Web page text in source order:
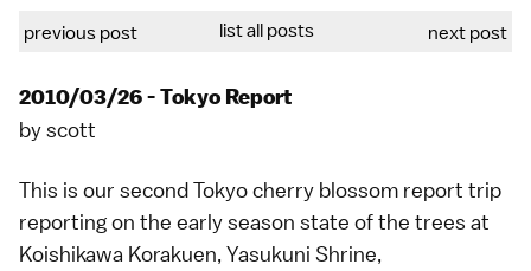
previous post list all posts next post
2010/03/26 - Tokyo Report
byscott
This is our secondTokyocherry blossom report trip
reporting on the early season state of the trees at
Koishikawa Korakuen, Yasukuni Shrine,